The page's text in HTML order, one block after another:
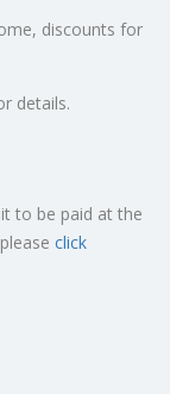
discounts for
details.
to be paid at the
click